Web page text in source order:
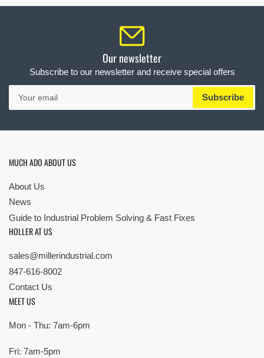
Our newsletter
Subscribe to our newsletter and receive special offers
Your
email
Subscribe
MUCH ADO ABOUT US
About Us
News
Guide to Industrial Problem Solving & Fast Fixes
HOLLER AT US
sales@millerindustrial.com
847-616-8002
Contact Us
MEET US
Mon - Thu: 7am-6pm
Fri: 7am-5pm